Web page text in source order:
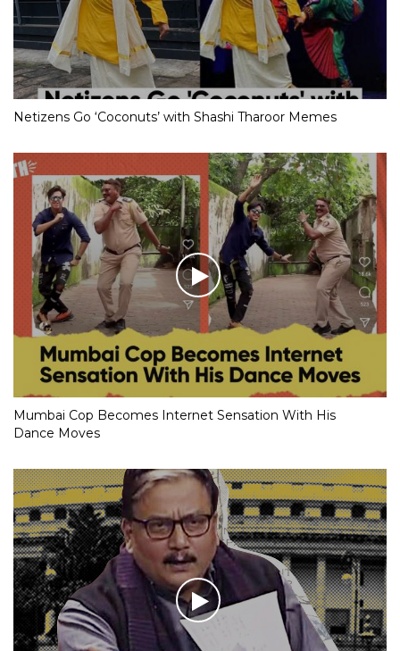
Netizens Go ‘Coconuts’ with Shashi Tharoor Memes
Mumbai Cop Becomes Internet Sensation With His
Dance Moves